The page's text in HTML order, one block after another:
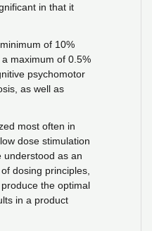
in that it
of 10%
maximum of 0.5%
psychomotor
as well as
most often in
dose stimulation
understood as an
dosing principles,
the optimal
in a product